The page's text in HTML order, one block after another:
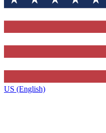
US (English)